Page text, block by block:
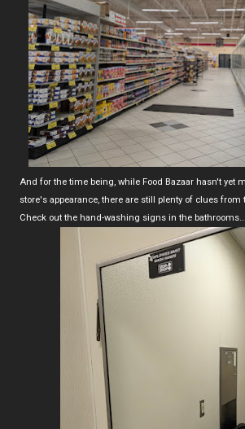
And for the time being, while Food Bazaar hasn't yet
store's appearance, there are still plenty of clues from
Check out the hand-washing signs in the bathrooms...